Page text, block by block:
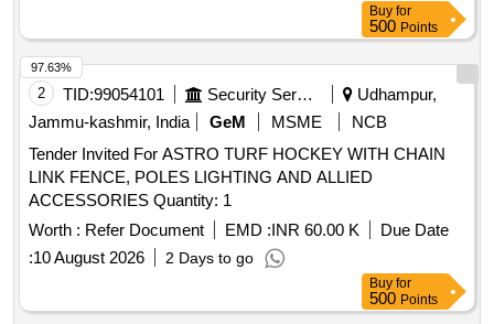
Buy for
500 Points
2 TID:99054101 Security Services
Udhampur,
Jammu-kashmir, India
GeM MSME
NCB
Tender Invited For ASTRO TURF HOCKEY WITH CHAIN
LINK FENCE, POLES LIGHTING AND ALLIED
ACCESSORIES Quantity: 1
Worth : Refer Document EMD :INR 60.00 K
Due Date
:10 August 2026 2 Days to go
97.63%
Buy for
500 Points